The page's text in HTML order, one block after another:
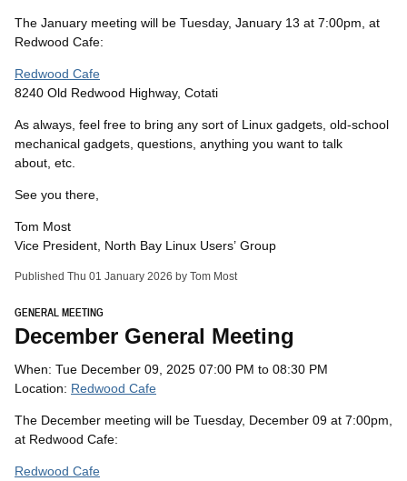
The January meeting will be Tuesday, January 13 at 7:00pm, at
Redwood Cafe:
Redwood Cafe
8240 Old Redwood Highway, Cotati
As always, feel free to bring any sort of Linux gadgets, old-school
mechanical gadgets, questions, anything you want to talk
about, etc.
See you there,
Tom Most
Vice President, North Bay Linux Users’ Group
Published Thu 01 January 2026 by Tom Most
GENERAL MEETING
December General Meeting
When: Tue December 09, 2025 07:00 PM to 08:30 PM
Location: Redwood Cafe
The December meeting will be Tuesday, December 09 at 7:00pm,
at Redwood Cafe:
Redwood Cafe